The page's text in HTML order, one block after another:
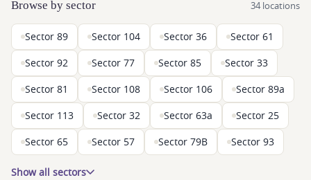
Browse by sector 34 locations
Sector 89 Sector 104 Sector 36 Sector 61
Sector 92 Sector 77 Sector 85 Sector 33
Sector 81 Sector 108 Sector 106 Sector 89a
Sector 113 Sector 32 Sector 63a Sector 25
Sector 65 Sector 57 Sector 79B Sector 93
Show all sectors